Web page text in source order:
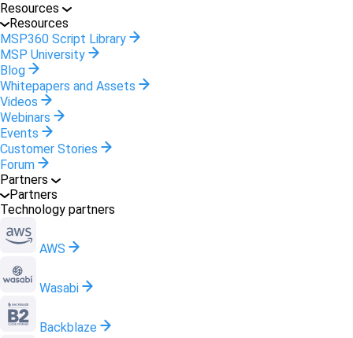
Resources
Resources
MSP360 Script Library
MSP University
Blog
Whitepapers and Assets
Videos
Webinars
Events
Customer Stories
Forum
Partners
Partners
Technology partners
AWS
Wasabi
Backblaze